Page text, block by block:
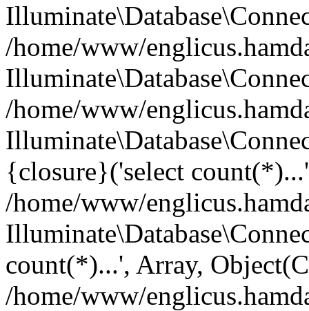
/home/www/
/home/www/
{closure}('select
/home/www/
count(*)...', Array,
/home/www/